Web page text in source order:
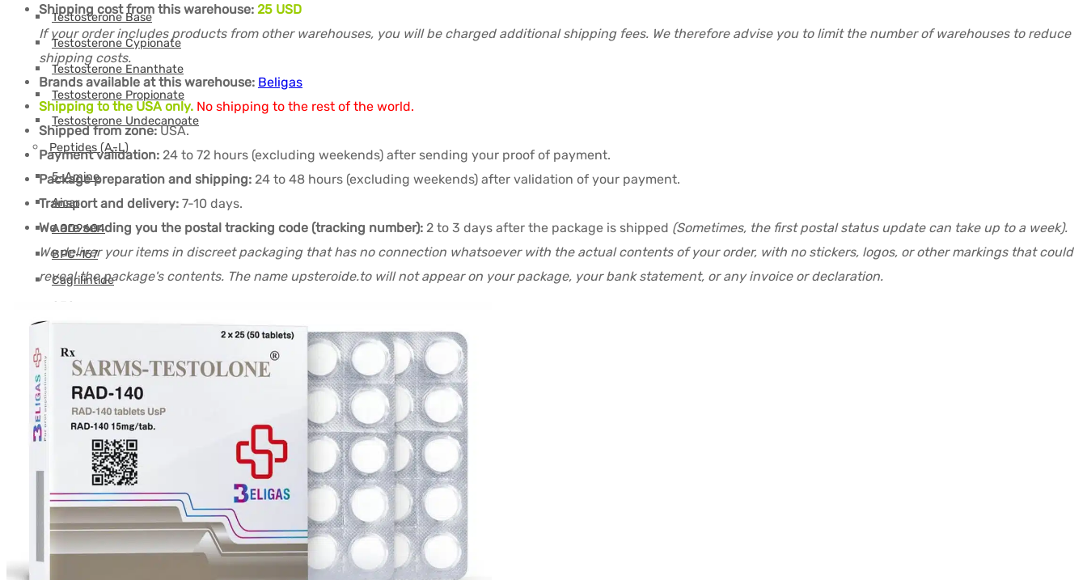
Testosterone Base
Testosterone Cypionate
Testosterone Enanthate
Testosterone Propionate
Testosterone Undecanoate
Peptides (A-L)
5-Amino
Aicar
AOD9604
BPC-157
Cagrilintide
CJC
Epithalon
Follistatin
GHK-CU
GHRP-6
Glutathione
Hexarelin
HGH Fragment
Shipping cost from this warehouse: 25 USD
If your order includes products from other warehouses, you will be charged additional shipping fees. We therefore advise you to limit the number of warehouses to reduce
shipping costs.
Brands available at this warehouse: Beligas
Shipping to the USA only. No shipping to the rest of the world.
Shipped from zone:USA.
Payment validation: 24 to 72 hours (excluding weekends) after sending your proof of payment.
Package preparation and shipping: 24 to 48 hours (excluding weekends) after validation of your payment.
Transport and delivery: 7-10 days.
We are sending you the postal tracking code (tracking number): 2 to 3 days after the package is shipped (Sometimes, the first postal status update can take up to a week).
We deliver your items in discreet packaging that has no connection whatsoever with the actual contents of your order, with no stickers, logos, or other markings that could
reveal the package's contents. The name upsteroide.to will not appear on your package, your bank statement, or any invoice or declaration.